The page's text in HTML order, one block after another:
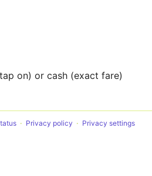
on) or cash (exact fare)
Privacy policy Privacy settings